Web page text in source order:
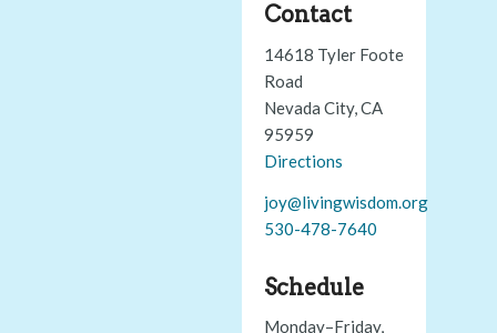
Contact
14618 Tyler Foote
Road
Nevada City, CA
95959
Directions
joy@livingwisdom.org
530-478-7640
Schedule
Monday–Friday,